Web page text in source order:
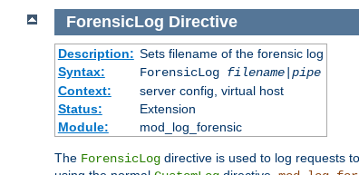
ForensicLog Directive
Description: Sets filename of the forensic log
Syntax:
ForensicLog filename| pipe
Context:
server config, virtual host
Status:
Extension
Module:
mod_log_forensic
The ForensicLog directive is used to log requests